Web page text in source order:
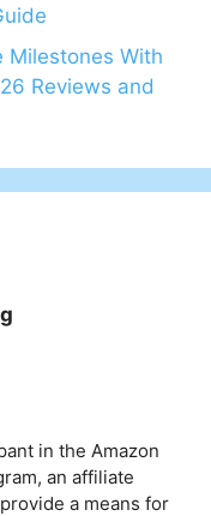
Milestones With
Reviews and
in the Amazon
an affiliate
a means for